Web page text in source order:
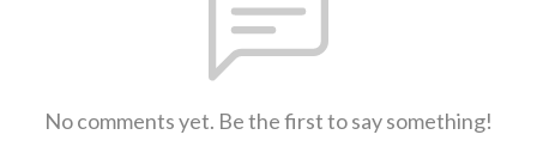
No comments yet. Be the first to say something!